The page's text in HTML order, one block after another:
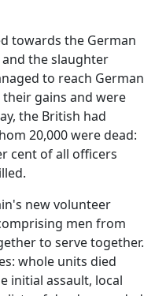
towards the German
the slaughter
to reach German
gains and were
the British had
20,000 were dead:
cent of all officers
new volunteer
men from
to serve together.
whole units died
initial assault, local